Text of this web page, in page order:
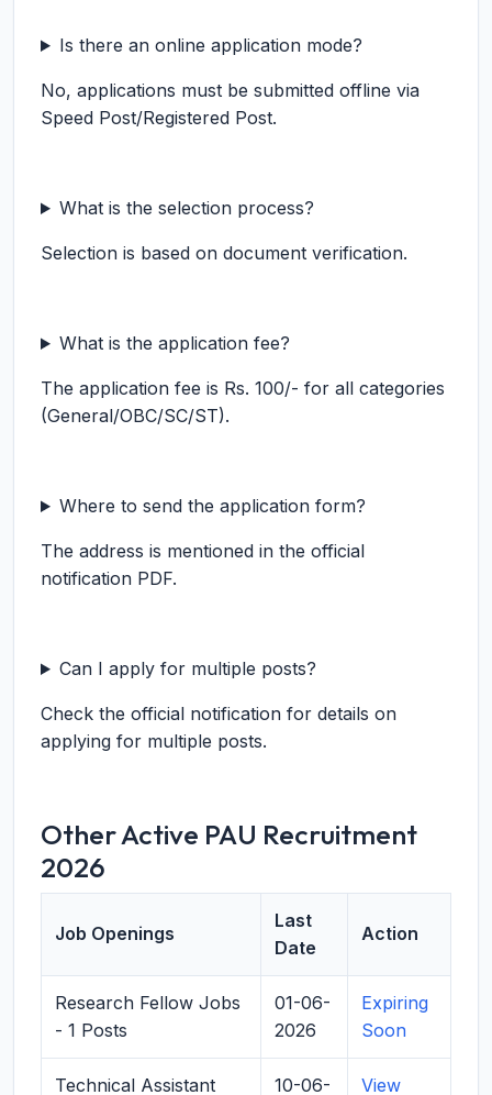
Is there an online application mode?
No, applications must be submitted offline via
Speed Post/Registered Post.
What is the selection process?
Selection is based on document verification.
What is the application fee?
The application fee is Rs. 100/- for all categories
(General/OBC/SC/ST).
Where to send the application form?
The address is mentioned in the official
notification PDF.
Can I apply for multiple posts?
Check the official notification for details on
applying for multiple posts.
Other Active PAU Recruitment
2026
Job Openings
Last
Date
Action
Research Fellow Jobs
- 1 Posts
01-06-
2026
Expiring
Soon
Technical Assistant 10-06- View